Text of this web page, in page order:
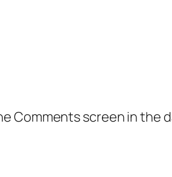
Comments screen in the